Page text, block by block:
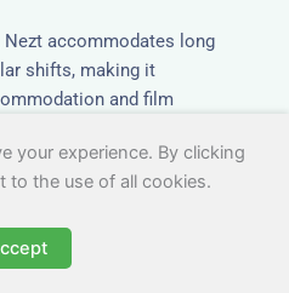
accommodates long
shifts, making it
and film
your experience. By clicking
to the use of all cookies.